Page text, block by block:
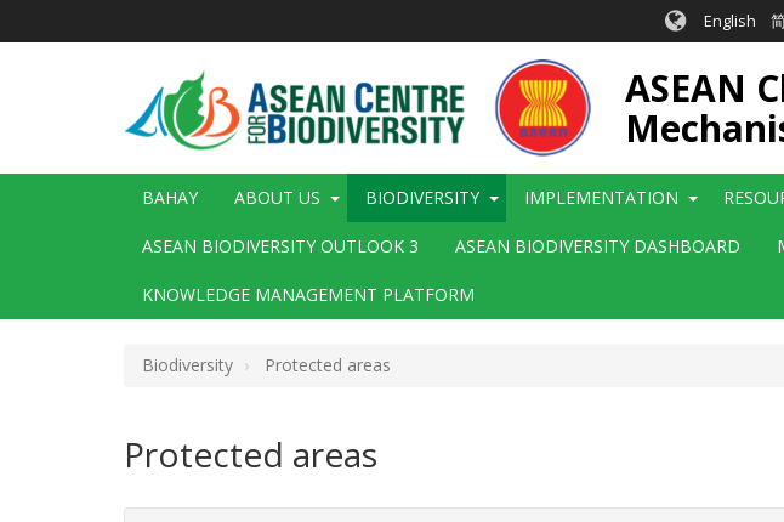
English
ASEAN
Main
BAHAY ABOUT US BIODIVERSITY IMPLEMENTATION
ASEAN BIODIVERSITY OUTLOOK 3 ASEAN BIODIVERSITY DASHBOARD
KNOWLEDGE MANAGEMENT PLATFORM
Biodiversity Protected areas
Protected areas